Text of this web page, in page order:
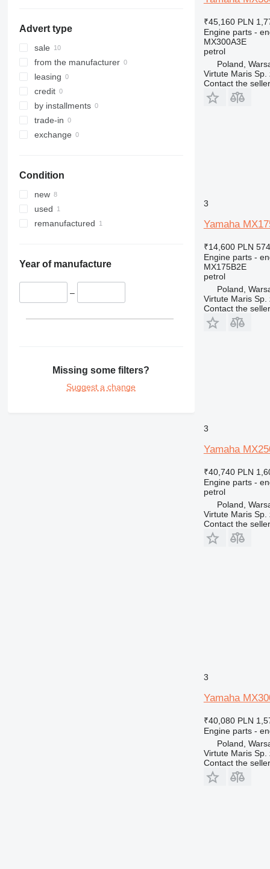
318
320
321
322
323
324
325
326
336
340
345
349
374
420
426
Advert type
sale
from the manufacturer
leasing
credit
by installments
trade-in
exchange
Condition
new
used
remanufactured
Year of manufacture
–
Missing some filters?
Suggest a change
₹45,160 PLN
Engine parts -
MX300A3E
petrol
Poland,
Virtute Maris Sp.
Contact the seller
3
Yamaha
₹14,600 PLN
Engine parts -
MX175B2E
petrol
Poland,
Virtute Maris Sp.
Contact the seller
3
Yamaha
₹40,740 PLN
Engine parts -
petrol
Poland,
Virtute Maris Sp.
Contact the seller
3
Yamaha
₹40,080 PLN
Engine parts -
Poland,
Virtute Maris Sp.
Contact the seller